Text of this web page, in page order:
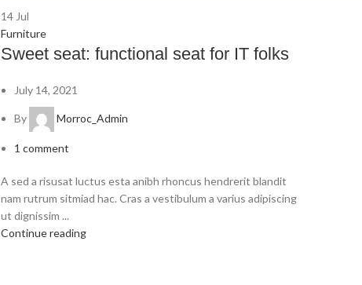
14 Jul
Furniture
Sweet seat: functional seat for IT folks
July 14, 2021
By Morroc_Admin
1 comment
A sed a risusat luctus esta anibh rhoncus hendrerit blandit
nam rutrum sitmiad hac. Cras a vestibulum a varius adipiscing
ut dignissim ...
Continue reading